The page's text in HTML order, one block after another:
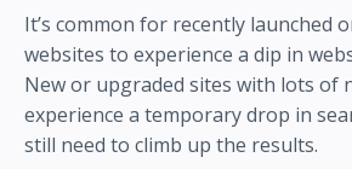
It’s common for recently launched
websites to experience a dip in
New or upgraded sites with lots of
experience a temporary drop in
still need to climb up the results.